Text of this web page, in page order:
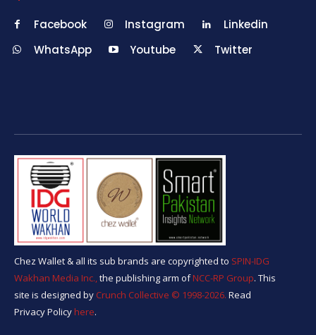
Facebook Instagram
Linkedin
WhatsApp
Youtube Twitter
Chez Wallet & all its sub brands are copyrighted to SPIN-IDG
Wakhan Media Inc.,the publishing arm ofNCC-RP Group. This
site is designed by Crunch Collective ©️ 1998-2026. Read
Privacy Policyhere.